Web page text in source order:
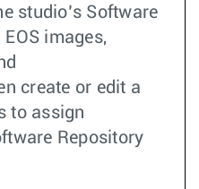
studio’s Software
images,
create or edit a
to assign
Repository